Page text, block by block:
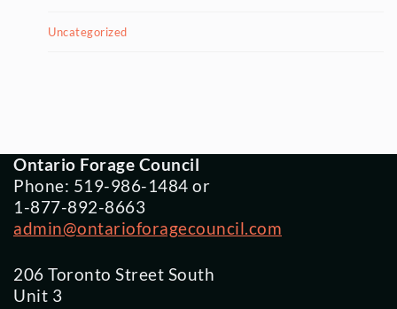
Uncategorized
Ontario Forage Council
Phone: 519-986-1484 or
1-877-892-8663
admin@ontarioforagecouncil.com
206 Toronto Street South
Unit 3